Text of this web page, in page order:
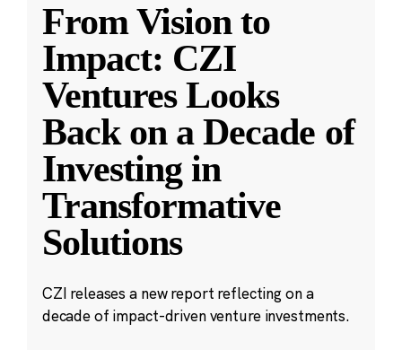
From Vision to
Impact: CZI
Ventures Looks
Back on a Decade of
Investing in
Transformative
Solutions
CZI releases a new report reflecting on a
decade of impact-driven venture investments.